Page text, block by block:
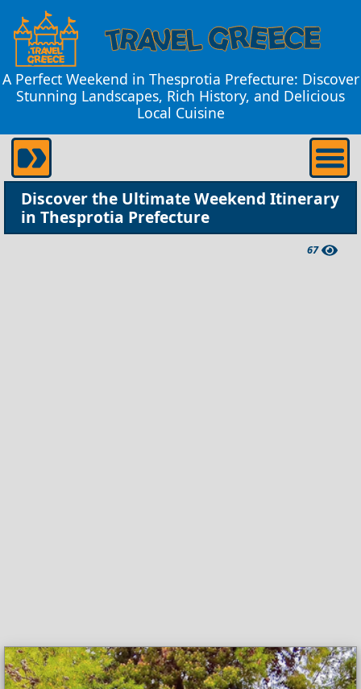
A Perfect Weekend in Thesprotia Prefecture: Discover
Stunning Landscapes, Rich History, and Delicious
Local Cuisine
Discover the Ultimate Weekend Itinerary
in Thesprotia Prefecture
67